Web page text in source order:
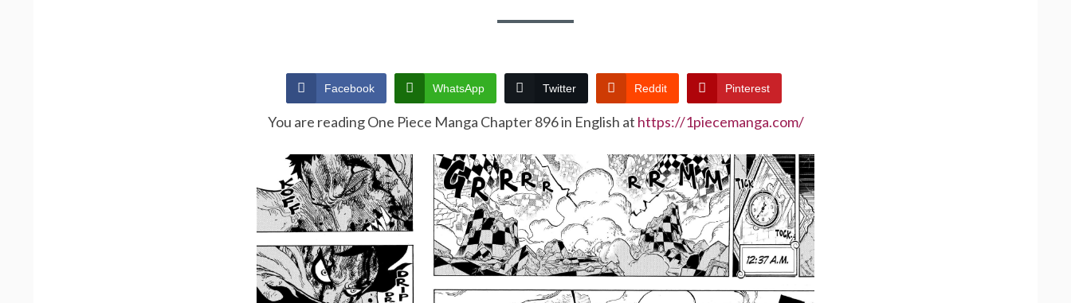
Facebook WhatsApp Twitter Reddit Pinterest
You are reading One Piece Manga Chapter 896 in English at https://1piecemanga.com/